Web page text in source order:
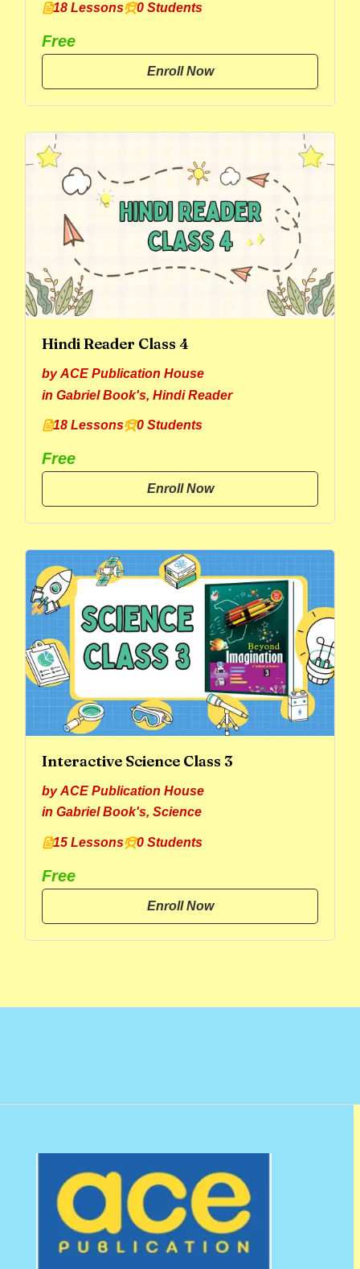
18 Lessons 0 Students
Free
Enroll Now
Hindi Reader Class 4
by ACE Publication House
in Gabriel Book's Hindi Reader
18 Lessons 0 Students
Free
Enroll Now
Interactive Science Class 3
by ACE Publication House
in Gabriel Book's, Science
15 Lessons 0 Students
Free
Enroll Now